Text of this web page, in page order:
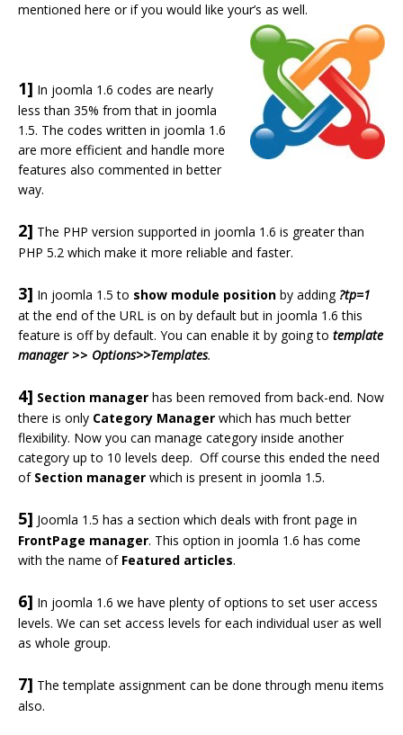
mentioned here or if you would like your’s as well.
1] In joomla 1.6 codes are nearly
less than 35% from that in joomla
1.5. The codes written in joomla 1.6
are more efficient and handle more
features also commented in better
way.
2] The PHP version supported in joomla 1.6 is greater than
PHP 5.2 which make it more reliable and faster.
3] In joomla 1.5 to show module position by adding ?tp=1
at the end of the URL is on by default but in joomla 1.6 this
feature is off by default. You can enable it by going to template
manager>> Options>>Templates.
4] Section manager has been removed from back-end. Now
there is only Category Manager which has much better
flexibility. Now you can manage category inside another
category up to 10 levels deep. Off course this ended the need
of Section manager which is present in joomla 1.5.
5] Joomla 1.5 has a section which deals with front page in
FrontPage manager. This option in joomla 1.6 has come
with the name of Featured articles.
6] In joomla 1.6 we have plenty of options to set user access
levels. We can set access levels for each individual user as well
as whole group.
7] The template assignment can be done through menu items
also.